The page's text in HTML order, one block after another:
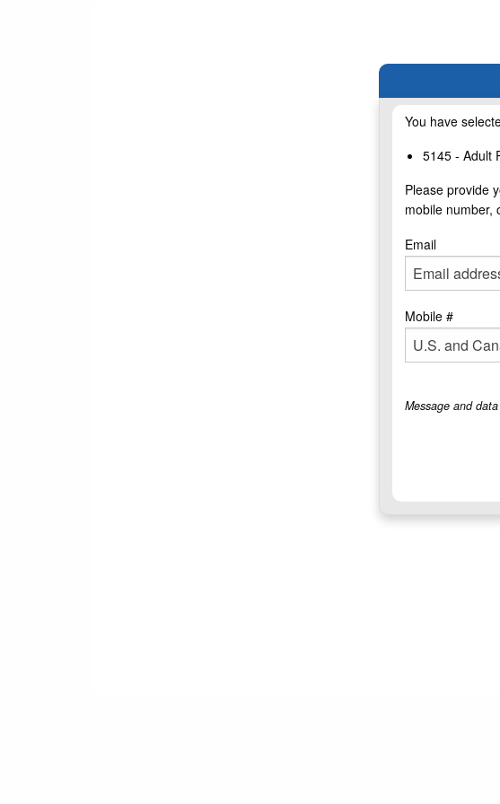
You have
5145 - Adult
Please provide
mobile number,
Email
Mobile #
Message and